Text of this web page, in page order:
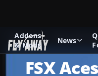
Addons
& Mods
News
Add-ons Microsoft
FSX